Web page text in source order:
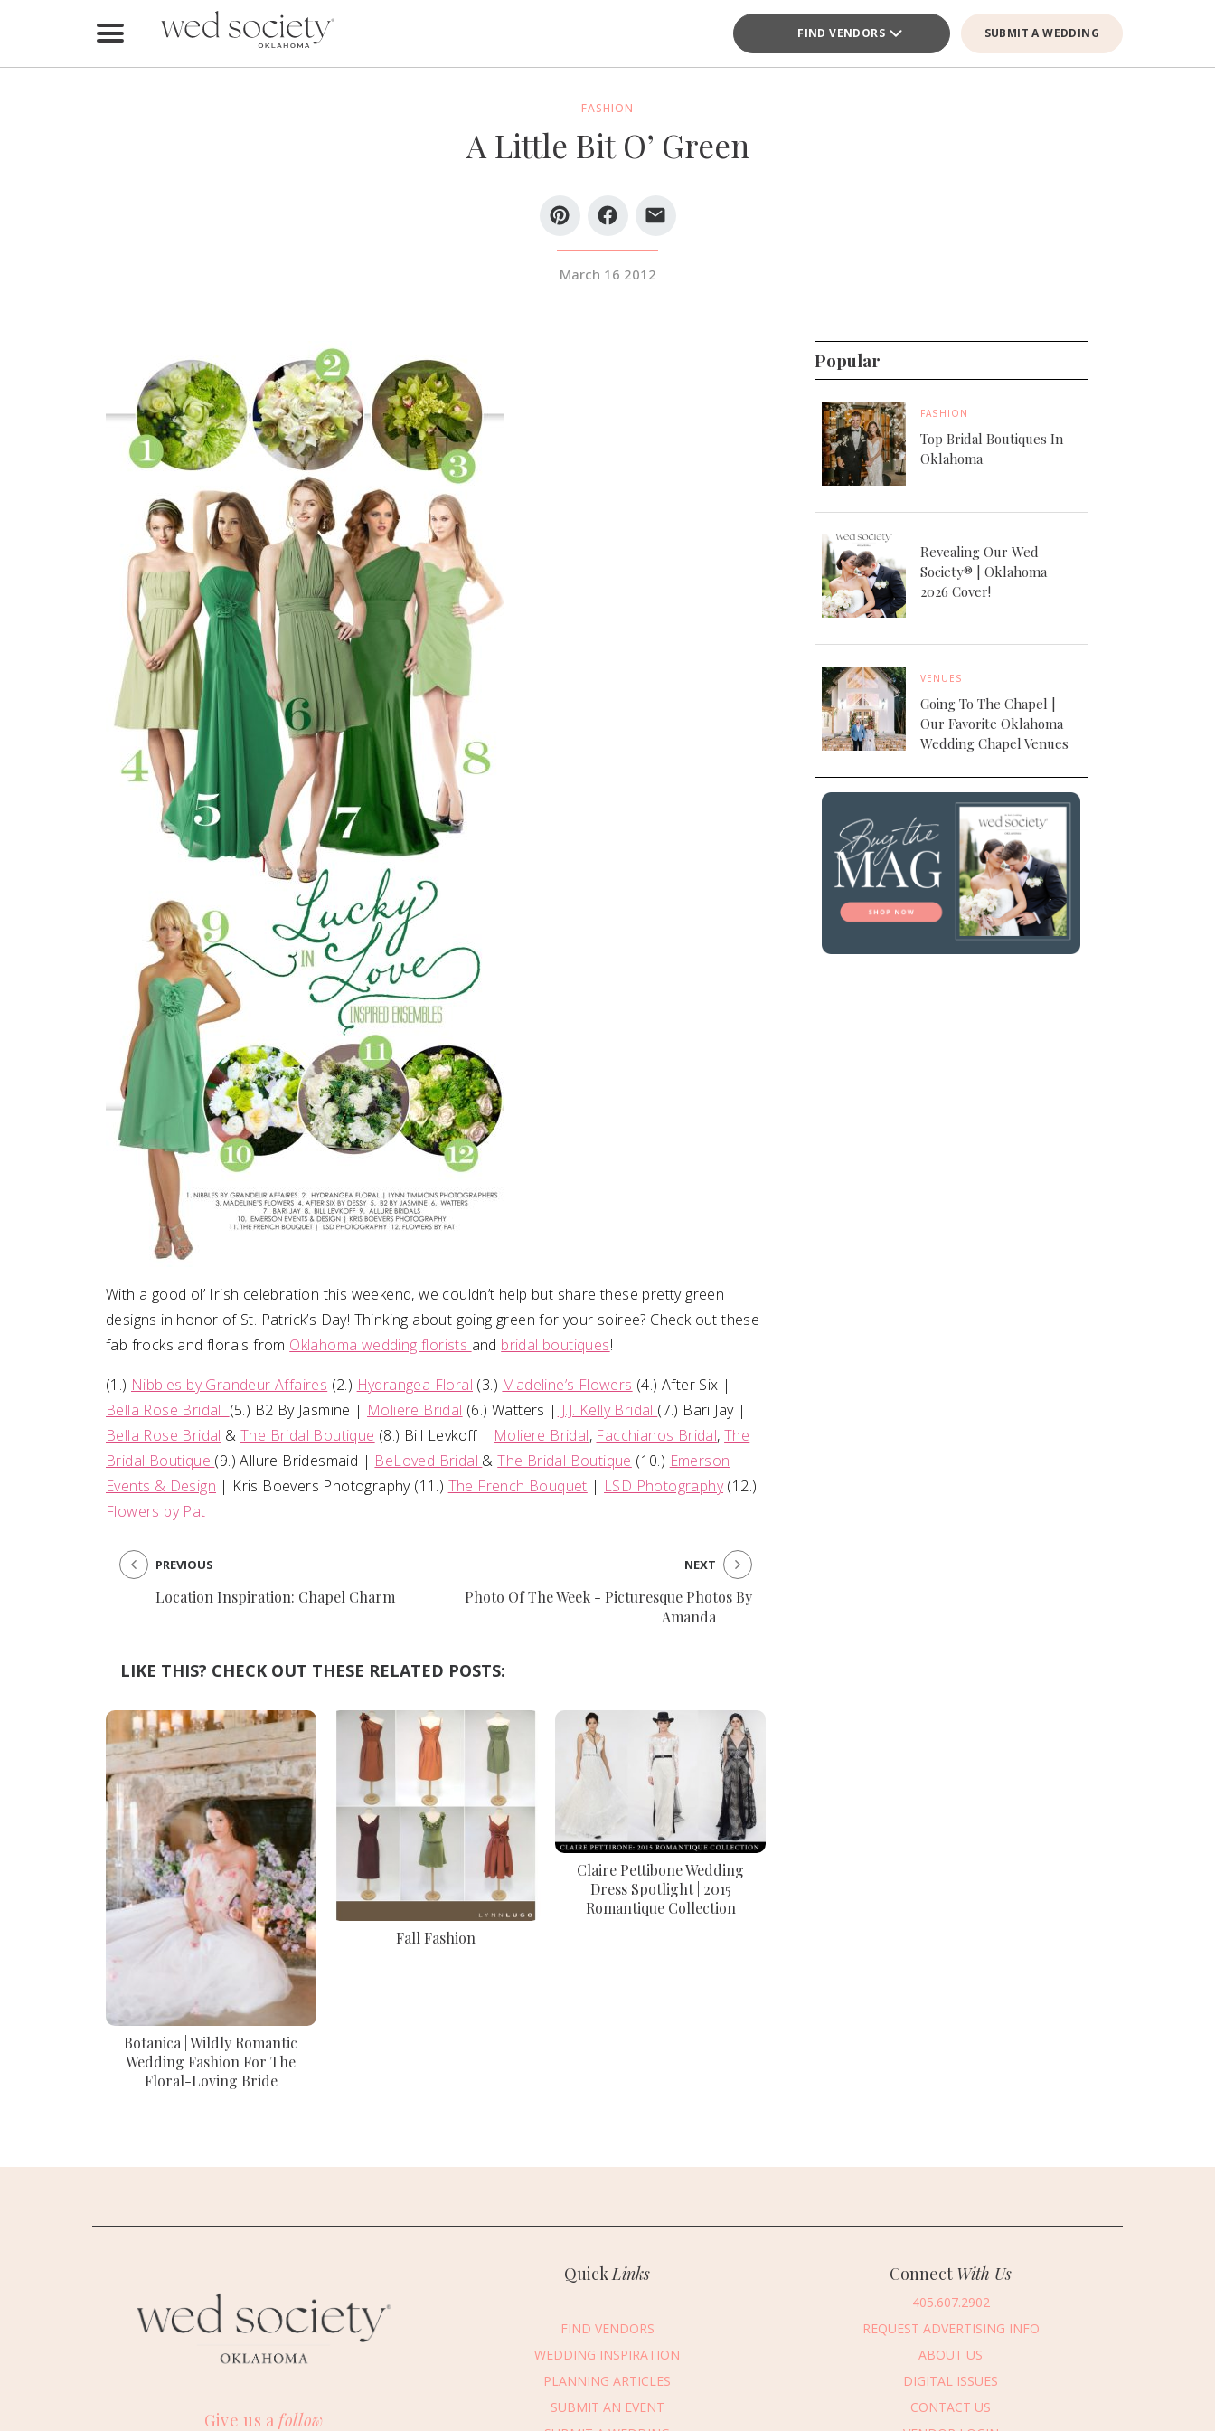
FIND VENDORS SUBMIT A WEDDING
SUBMIT A WEDDING
Vendor Login
FASHION
A Little Bit O’ Green
March 16 2012
With a good ol’ Irish celebration this weekend, we couldn’t help but share these pretty green
designs in honor of St. Patrick’s Day! Thinking about going green for your soiree? Check out these
fab frocks and florals from Oklahoma wedding florists and bridal boutiques!
(1.) Nibbles by Grandeur Affaires (2.) Hydrangea Floral (3.) Madeline’s Flowers (4.) After Six |
Bella Rose Bridal (5.) B2 By Jasmine | Moliere Bridal (6.) Watters | J.J. Kelly Bridal (7.) Bari Jay |
Bella Rose Bridal &The Bridal Boutique (8.) Bill Levkoff | Moliere Bridal, Facchianos Bridal,The
Bridal Boutique (9.) Allure Bridesmaid | BeLoved Bridal &The Bridal Boutique (10.) Emerson
Events & Design | Kris Boevers Photography (11.) The French Bouquet | LSD Photography(12.)
Flowers by Pat
Location Inspiration: Chapel Charm
PREVIOUS
Photo Of The Week - Picturesque Photos By
Amanda
NEXT
LIKE THIS? CHECK OUT THESE RELATED POSTS:
Botanica | Wildly Romantic
Wedding Fashion For The
Floral-Loving Bride
Fall Fashion
Claire Pettibone Wedding
Dress Spotlight | 2015
Romantique Collection
Popular
FASHION
Top Bridal Boutiques In
Oklahoma
Revealing Our Wed
Society® | Oklahoma
2026 Cover!
VENUES
Going To The Chapel |
Our Favorite Oklahoma
Wedding Chapel Venues
Give us a follow
QuickLinks
FIND VENDORS
WEDDING INSPIRATION
PLANNING ARTICLES
SUBMIT AN EVENT
Connect With Us
405.607.2902
REQUEST ADVERTISING INFO
ABOUT US
DIGITAL ISSUES
CONTACT US